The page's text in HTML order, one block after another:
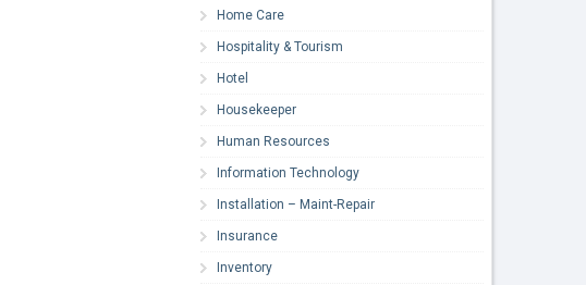
Home Care
Hospitality & Tourism
Hotel
Housekeeper
Human Resources
Information Technology
Installation – Maint-Repair
Insurance
Inventory